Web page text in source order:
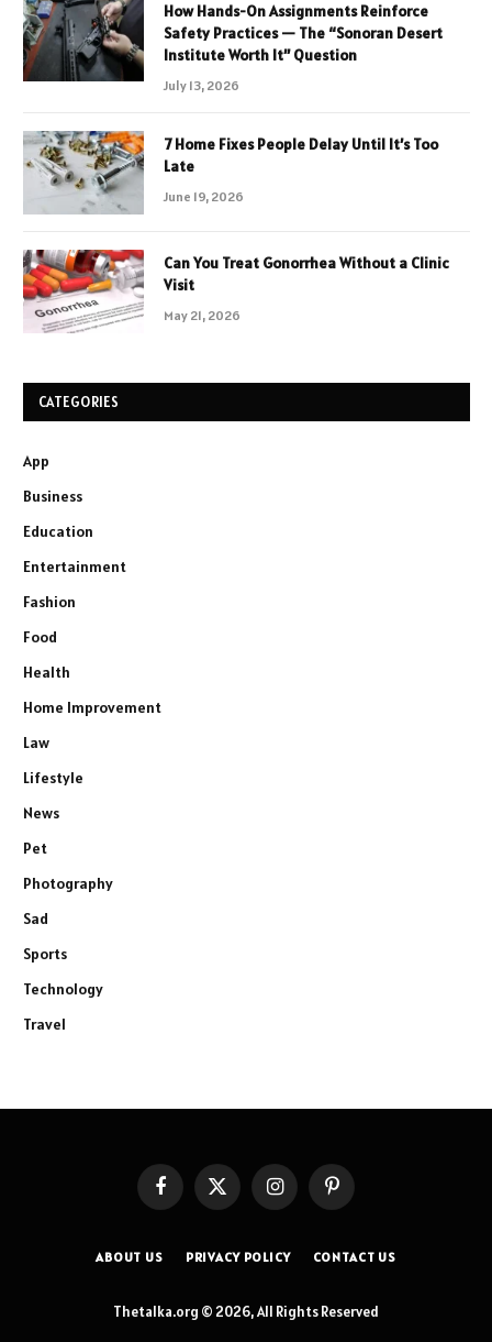
How Hands-On Assignments Reinforce
Safety Practices — The “Sonoran Desert
Institute Worth It” Question
July 13, 2026
7 Home Fixes People Delay Until It’s Too
Late
June 19, 2026
Can You Treat Gonorrhea Without a Clinic
Visit
May 21, 2026
CATEGORIES
App
Business
Education
Entertainment
Fashion
Food
Health
Home Improvement
Law
Lifestyle
News
Pet
Photography
Sad
Sports
Technology
Travel
FacebookX
InstagramPinterest
ABOUT US PRIVACY POLICY CONTACT US
Thetalka.org © 2026, All Rights Reserved